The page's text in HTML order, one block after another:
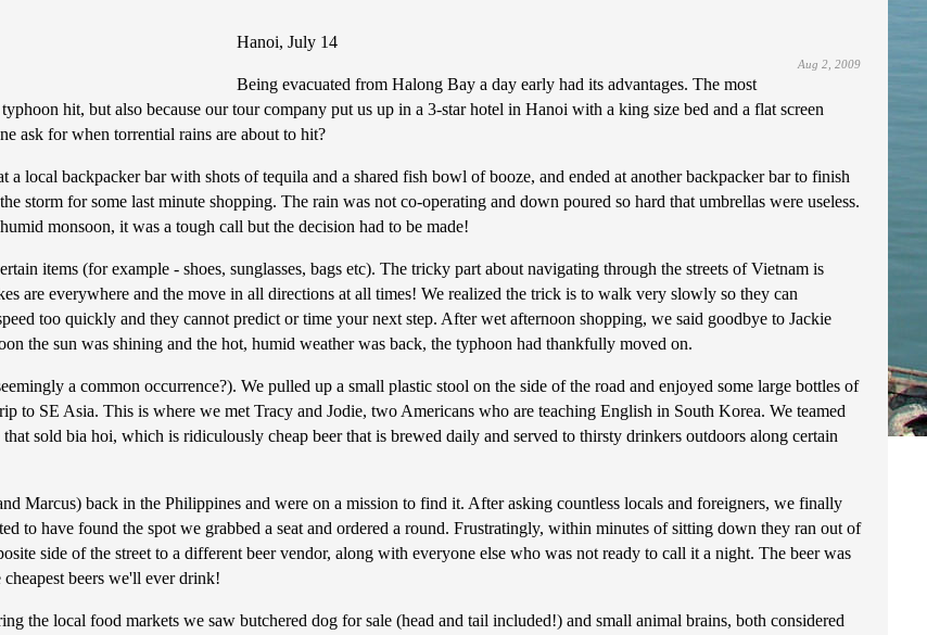
Aug 2, 2009
Hanoi, July 14
Being evacuated from Halong Bay a day early had its advantages. The most
hit, but also because our tour company put us up in a 3-star hotel in Hanoi with a king size bed and a flat screen
ask for when torrential rains are about to hit?
local backpacker bar with shots of tequila and a shared fish bowl of booze, and ended at another backpacker bar to finish
storm for some last minute shopping. The rain was not co-operating and down poured so hard that umbrellas were useless.
monsoon, it was a tough call but the decision had to be made!
items (for example - shoes, sunglasses, bags etc). The tricky part about navigating through the streets of Vietnam is
are everywhere and the move in all directions at all times! We realized the trick is to walk very slowly so they can
too quickly and they cannot predict or time your next step. After wet afternoon shopping, we said goodbye to Jackie
the sun was shining and the hot, humid weather was back, the typhoon had thankfully moved on.
a common occurrence?). We pulled up a small plastic stool on the side of the road and enjoyed some large bottles of
to SE Asia. This is where we met Tracy and Jodie, two Americans who are teaching English in South Korea. We teamed
sold bia hoi, which is ridiculously cheap beer that is brewed daily and served to thirsty drinkers outdoors along certain
Marcus) back in the Philippines and were on a mission to find it. After asking countless locals and foreigners, we finally
to have found the spot we grabbed a seat and ordered a round. Frustratingly, within minutes of sitting down they ran out of
side of the street to a different beer vendor, along with everyone else who was not ready to call it a night. The beer was
beers we'll ever drink!
the local food markets we saw butchered dog for sale (head and tail included!) and small animal brains, both considered